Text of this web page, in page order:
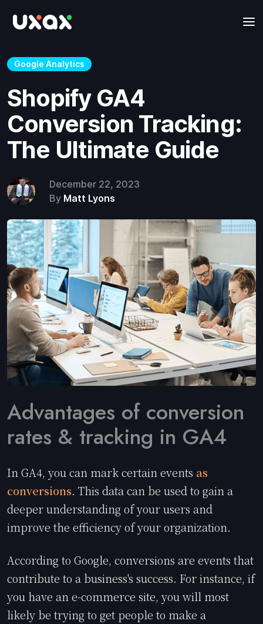
Google Analytics
Shopify GA4
Conversion Tracking:
The Ultimate Guide
December 22, 2023
By Matt Lyons
Advantages of conversion
rates & tracking in GA4
In GA4, you can mark certain events as
conversions. This data can be used to gain a
deeper understanding of your users and
improve the efficiency of your organization.
According to Google, conversions are events that
contribute to a business's success. For instance, if
you have an e-commerce site, you will most
likely be trying to get people to make a